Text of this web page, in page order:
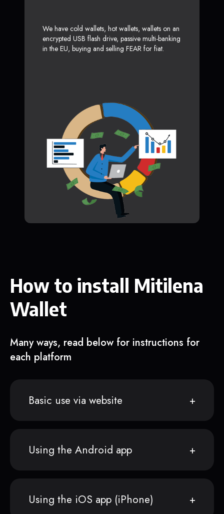
We have cold wallets, hot wallets, wallets on an
encrypted USB flash drive, passive multi-banking
in the EU, buying and selling FEAR for fiat.
How to install Mitilena
Wallet
Many ways, read below for instructions for
each platform
Basic use via website
Using the Android app
Using the iOS app (iPhone)